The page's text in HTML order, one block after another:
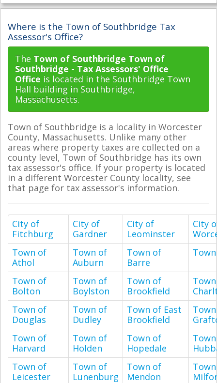
Where is the Town of Southbridge Tax
Assessor's Office?
The Town of Southbridge Town of
Southbridge - Tax Assessors' Office
Office is located in the Southbridge Town
Hall building in Southbridge,
Massachusetts.
Town of Southbridge is a locality in Worcester
County, Massachusetts. Unlike many other
areas where property taxes are collected on a
county level, Town of Southbridge has its own
tax assessor's office. If your property is located
in a different Worcester County locality, see
that page for tax assessor's information.
City of
Fitchburg
City of
Gardner
City of
Leominster
City
Town of
Athol
Town of
Auburn
Town of
Barre
Town of
Bolton
Town of
Boylston
Town of
Brookfield
Town of
Douglas
Town of
Dudley
Town of East
Brookfield
Town of
Harvard
Town of
Holden
Town of
Hopedale
Town of
Leicester
Town of
Lunenburg
Town of
Mendon